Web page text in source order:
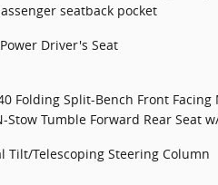
seatback pocket
Driver's Seat
Folding Split-Bench Front
Stow Tumble Forward Rear Seat
Tilt/Telescoping Steering Column